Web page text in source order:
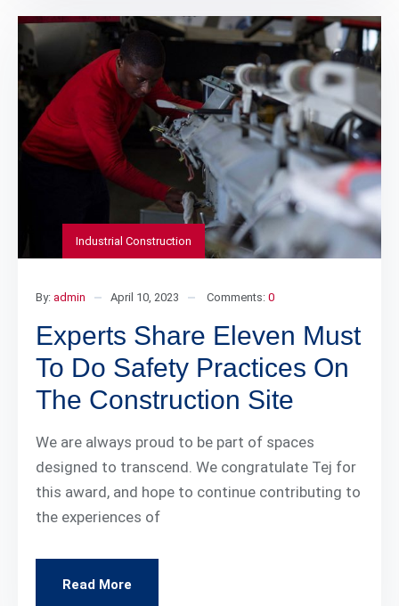
Industrial Construction
By: admin April 10, 2023 Comments: 0
Experts Share Eleven Must
To Do Safety Practices On
The Construction Site
We are always proud to be part of spaces
designed to transcend. We congratulate Tej for
this award, and hope to continue contributing to
the experiences of
Read More